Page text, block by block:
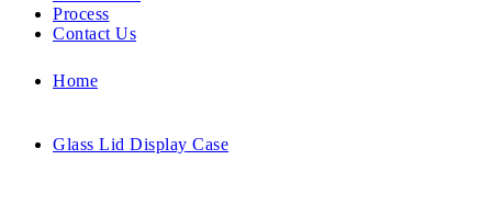
Process
Contact Us
Home
Glass Lid Display Case